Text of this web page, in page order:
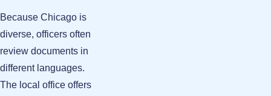
Because Chicago is
diverse, officers often
review documents in
different languages.
The local office offers